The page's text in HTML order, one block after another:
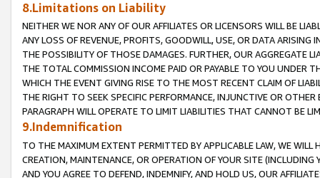
8.Limitations on Liability
NEITHER WE NOR ANY OF OUR AFFILIATES OR LICENSORS WILL BE
ANY LOSS OF REVENUE, PROFITS, GOODWILL, USE, OR DATA ARISING
THE POSSIBILITY OF THOSE DAMAGES. FURTHER, OUR AGGREGATE
THE TOTAL COMMISSION INCOME PAID OR PAYABLE TO YOU UNDER
WHICH THE EVENT GIVING RISE TO THE MOST RECENT CLAIM OF
THE RIGHT TO SEEK SPECIFIC PERFORMANCE, INJUNCTIVE OR
PARAGRAPH WILL OPERATE TO LIMIT LIABILITIES THAT CANNOT BE
9.Indemnification
TO THE MAXIMUM EXTENT PERMITTED BY APPLICABLE LAW, WE WILL
CREATION, MAINTENANCE, OR OPERATION OF YOUR SITE (INCLUDING
AND YOU AGREE TO DEFEND, INDEMNIFY, AND HOLD US, OUR